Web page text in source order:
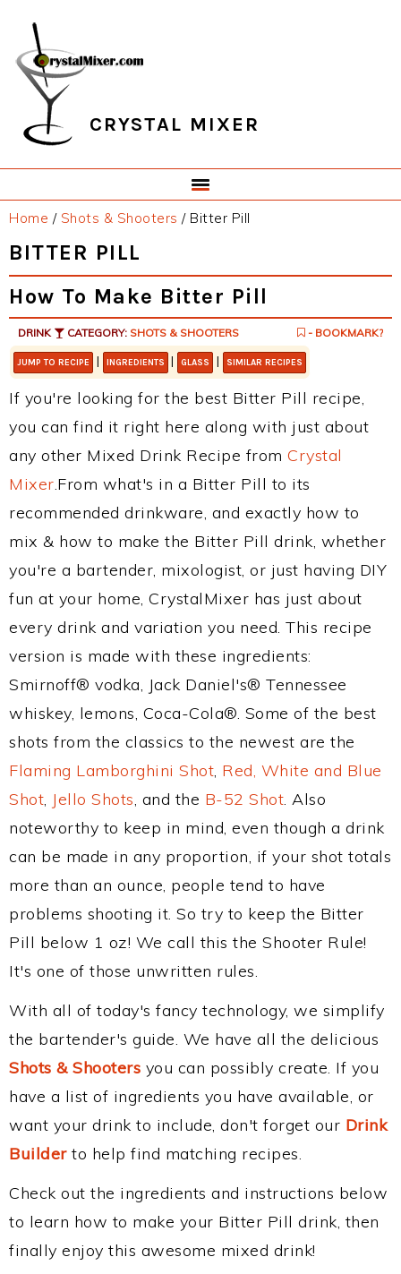
primary
navigation
main
content
primary
sidebar
footer
CRYSTAL MIXER
Home / Shots & Shooters /Bitter Pill
BITTER PILL
How To Make Bitter Pill
DRINK CATEGORY: SHOTS & SHOOTERS - BOOKMARK?
JUMP TO RECIPE | INGREDIENTS | GLASS | SIMILAR RECIPES
If you're looking for the best Bitter Pill recipe,
you can find it right here along with just about
any other Mixed Drink Recipe from Crystal
Mixer.From what's in a Bitter Pill to its
recommended drinkware, and exactly how to
mix & how to make the Bitter Pill drink, whether
you're a bartender, mixologist, or just having DIY
fun at your home, CrystalMixer has just about
every drink and variation you need. This recipe
version is made with these ingredients:
Smirnoff® vodka, Jack Daniel's® Tennessee
whiskey, lemons, Coca-Cola®. Some of the best
shots from the classics to the newest are the
Flaming Lamborghini Shot, Red, White and Blue
Shot, Jello Shots, and the B-52 Shot. Also
noteworthy to keep in mind, even though a drink
can be made in any proportion, if your shot totals
more than an ounce, people tend to have
problems shooting it. So try to keep the Bitter
Pill below 1 oz! We call this the Shooter Rule!
It's one of those unwritten rules.
With all of today's fancy technology, we simplify
the bartender's guide. We have all the delicious
Shots & Shooters you can possibly create. If you
have a list of ingredients you have available, or
want your drink to include, don't forget our Drink
Builderto help find matching recipes.
Check out the ingredients and instructions below
to learn how to make your Bitter Pill drink, then
finally enjoy this awesome mixed drink!